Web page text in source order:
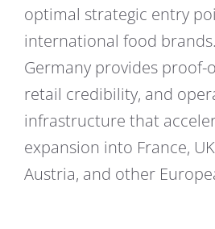
optimal strategic entry
international food
Germany provides proof-
retail credibility, and
infrastructure that
expansion into France,
Austria, and other